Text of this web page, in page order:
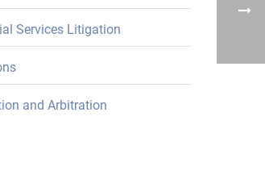
Services Litigation
and Arbitration